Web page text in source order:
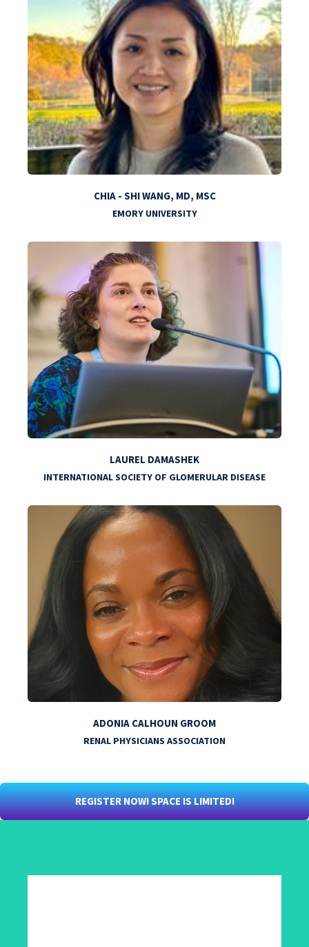
CHIA - SHI WANG, MD, MSC
EMORY UNIVERSITY
LAUREL DAMASHEK
INTERNATIONAL SOCIETY OF GLOMERULAR DISEASE
ADONIA CALHOUN GROOM
RENAL PHYSICIANS ASSOCIATION
REGISTER NOW! SPACE IS LIMITED!